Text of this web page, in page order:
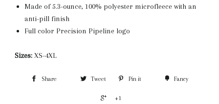
Made of 5.3-ounce, 100% polyester microfleece with an
anti-pill finish
Full color Precision Pipeline logo
Sizes: XS-4XL
Share Tweet Pin it Fancy
+1